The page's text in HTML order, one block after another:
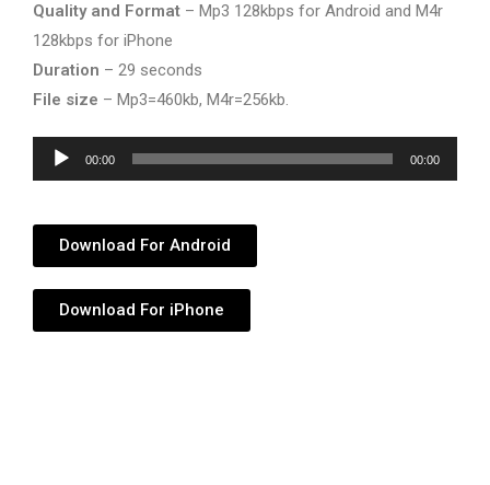
Quality and Format – Mp3 128kbps for Android and M4r
128kbps for iPhone
Duration – 29 seconds
File size – Mp3=460kb, M4r=256kb.
Audio
Player
00:00 00:00
Download For Android
Download For iPhone